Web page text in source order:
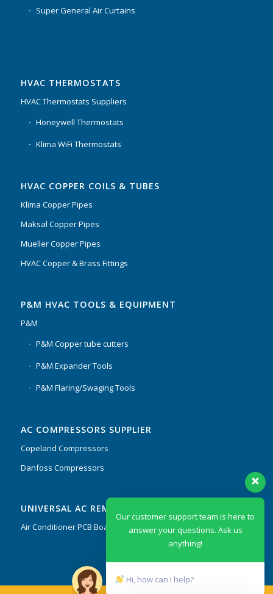
Super General Air Curtains
HVAC THERMOSTATS
HVAC Thermostats Suppliers
Honeywell Thermostats
Klima WiFi Thermostats
HVAC COPPER COILS & TUBES
Klima Copper Pipes
Maksal Copper Pipes
Mueller Copper Pipes
HVAC Copper & Brass Fittings
P&M HVAC TOOLS & EQUIPMENT
P&M
P&M Copper tube cutters
P&M Expander Tools
P&M Flaring/Swaging Tools
AC COMPRESSORS SUPPLIER
Copeland Compressors
Danfoss Compressors
UNIVERSAL AC REMOTES & PCB
Air Conditioner PCB Boards & Remote Control System
Our customer support team is here to
anything!